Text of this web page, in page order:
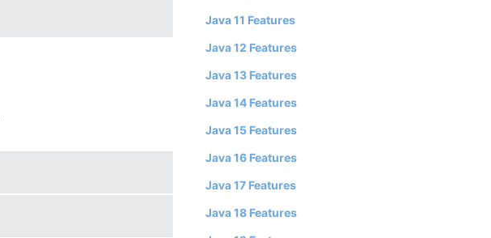
Java 11 Features
Java 12 Features
Java 13 Features
Java 14 Features
Java 15 Features
Java 16 Features
Java 17 Features
Java 18 Features